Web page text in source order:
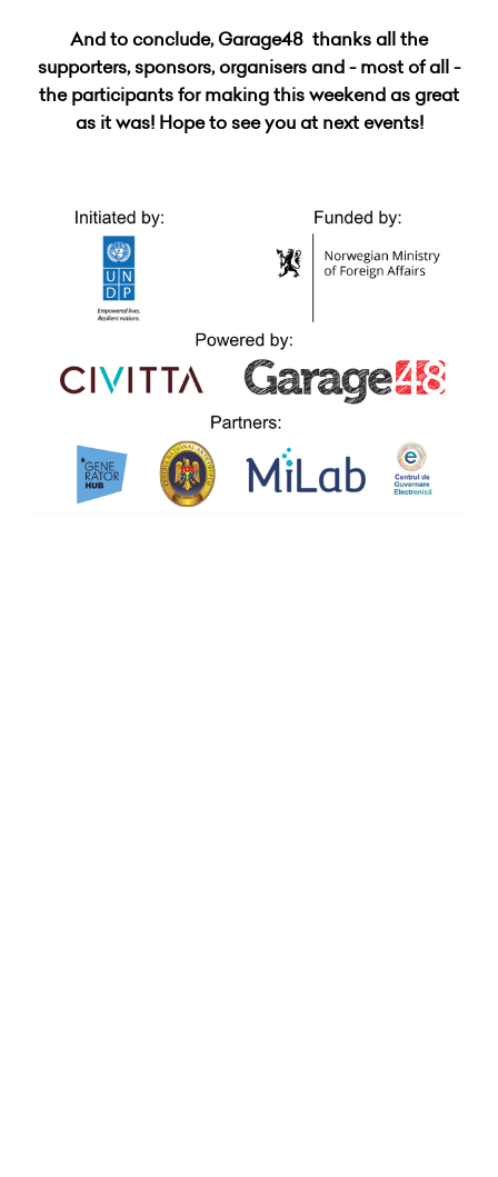
And to conclude, Garage48 thanks all the
supporters, sponsors, organisers and - most of all -
the participants for making this weekend as great
as it was! Hope to see you at next events!